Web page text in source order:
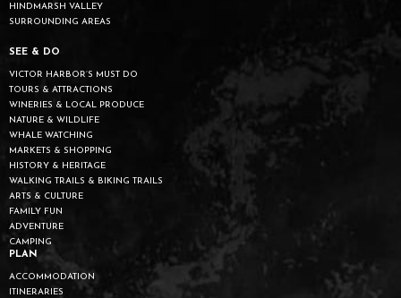
HINDMARSH VALLEY
SURROUNDING AREAS
SEE & DO
VICTOR HARBOR’S MUST DO
TOURS & ATTRACTIONS
WINERIES & LOCAL PRODUCE
NATURE & WILDLIFE
WHALE WATCHING
MARKETS & SHOPPING
HISTORY & HERITAGE
WALKING TRAILS & BIKING TRAILS
ARTS & CULTURE
FAMILY FUN
ADVENTURE
CAMPING
PLAN
ACCOMMODATION
ITINERARIES